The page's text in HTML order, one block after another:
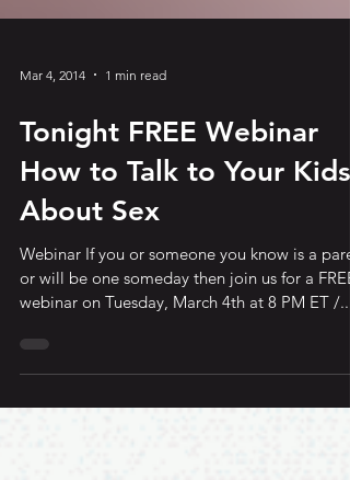
Mar 4, 2014 1 min read
Tonight FREE Webinar
How to Talk to Your Kids
About Sex
Webinar If you or someone you know is a
webinar on Tuesday, March 4th at 8 PM ET /...